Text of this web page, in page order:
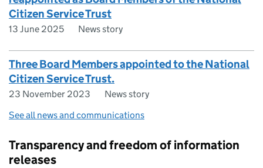
Citizen Service Trust
13 June 2025 News story
Three Board Members appointed to the National
Citizen Service Trust.
23 November 2023
News story
See all news and communications
Transparency and freedom of information
releases